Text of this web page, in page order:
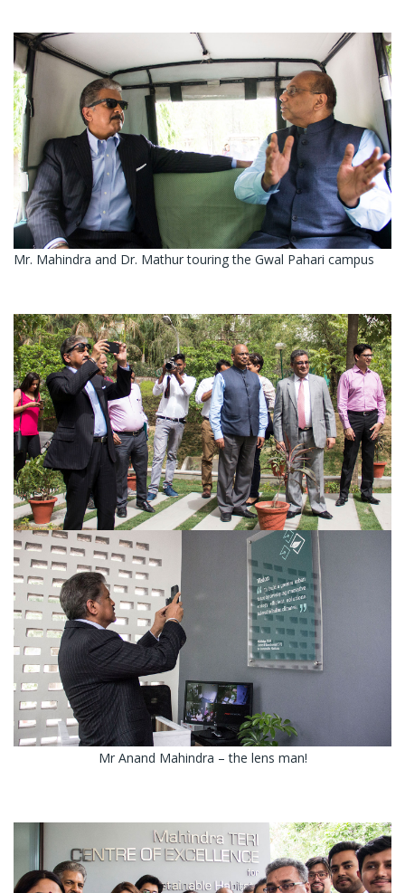
Mr. Mahindra and Dr. Mathur touring the Gwal Pahari campus
Mr Anand Mahindra – the lens man!